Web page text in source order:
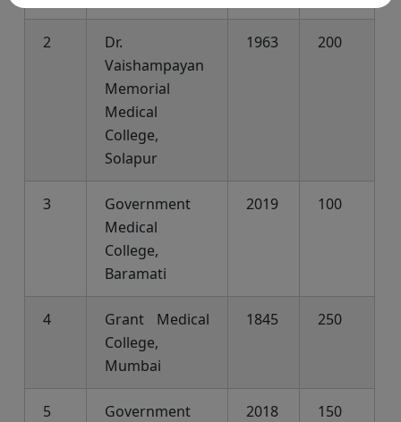
2
Dr.
Vaishampayan
Memorial
Medical
College,
Solapur
1963 200
3
Government
Medical
College,
Baramati
2019 100
4
Grant Medical
College,
Mumbai
1845 250
5
Government
2018 150